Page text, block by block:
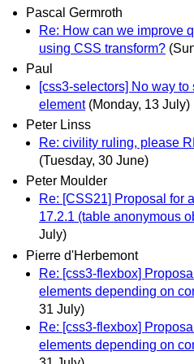
Pascal Germroth
Re: How can we improve
using CSS transform?
Paul
[css3-selectors] No way
element (Monday, 13 July)
Peter Linss
Re: civility ruling, please
(Tuesday, 30 June)
Peter Moulder
Re: [CSS21] Proposal for
17.2.1 (table anonymous
July)
Pierre d'Herbemont
Re: [css3-flexbox]
elements depending on
31 July)
Re: [css3-flexbox]
elements depending on